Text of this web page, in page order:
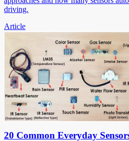
driving.
Article
20 Common Everyday